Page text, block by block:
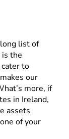
list of
the
to
our
more, if
in Ireland,
assets
of your